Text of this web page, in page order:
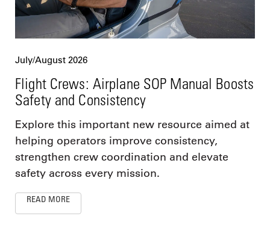
July/August 2026
Flight Crews: Airplane SOP Manual Boosts
Safety and Consistency
Explore this important new resource aimed at
helping operators improve consistency,
strengthen crew coordination and elevate
safety across every mission.
READ MORE